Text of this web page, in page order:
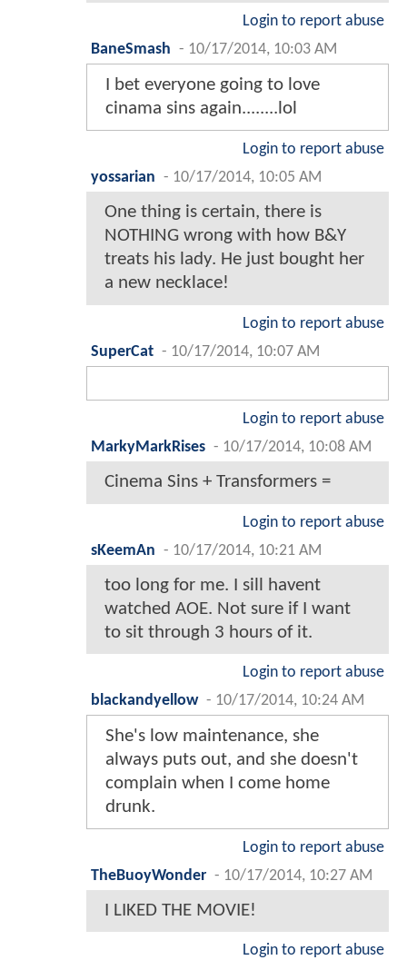
Login to report abuse
BaneSmash - 10/17/2014, 10:03 AM
I bet everyone going to love
cinama sins again........lol
Login to report abuse
yossarian - 10/17/2014, 10:05 AM
One thing is certain, there is
NOTHING wrong with how B&Y
treats his lady. He just bought her
a new necklace!
Login to report abuse
SuperCat - 10/17/2014, 10:07 AM
Login to report abuse
MarkyMarkRises - 10/17/2014, 10:08 AM
Cinema Sins + Transformers =
Login to report abuse
sKeemAn - 10/17/2014, 10:21 AM
too long for me. I sill havent
watched AOE. Not sure if I want
to sit through 3 hours of it.
Login to report abuse
blackandyellow - 10/17/2014, 10:24 AM
She's low maintenance, she
always puts out, and she doesn't
complain when I come home
drunk.
Login to report abuse
TheBuoyWonder - 10/17/2014, 10:27 AM
I LIKED THE MOVIE!
Login to report abuse